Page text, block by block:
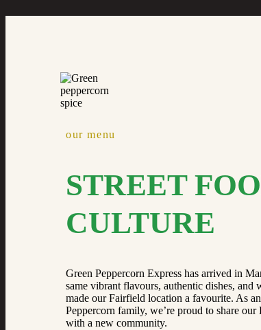
our menu
STREET
CULTURE
Green Peppercorn Express has arrived in
same vibrant flavours, authentic dishes, and
made our Fairfield location a favourite. As
Peppercorn family, we’re proud to share
with a new community.